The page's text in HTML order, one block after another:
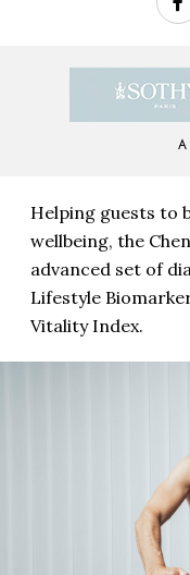
Helping guests to
wellbeing, the
advanced set of
Lifestyle
Vitality Index.